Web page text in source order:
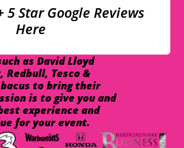
5 Star Google Reviews
Here
as David Lloyd
Redbull, Tesco &
to bring their
is to give you and
experience and
for your event.